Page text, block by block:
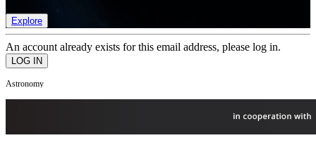
Explore
An account already exists for this email address, please log in.
Astronomy